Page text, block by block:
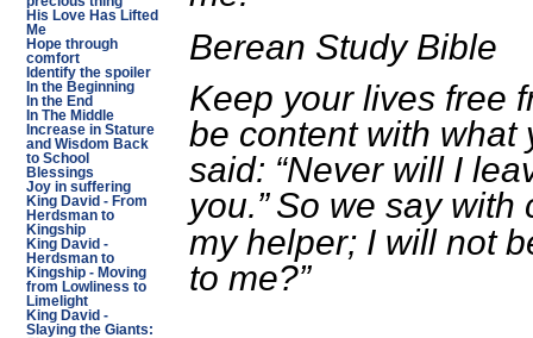
His Love Has Lifted
Me
Hope through
comfort
Identify the spoiler
In the Beginning
In the End
In The Middle
Increase in Stature
and Wisdom Back
to School
Blessings
Joy in suffering
King David - From
Herdsman to
Kingship
King David -
Herdsman to
Kingship - Moving
from Lowliness to
Limelight
King David -
Slaying the Giants:
Berean Study Bible
Keep your lives free
be content with what
said: “Never will I
you.” So we say with
my helper; I will not
to me?”